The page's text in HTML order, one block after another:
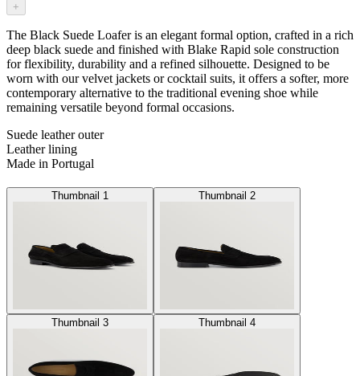
+
The Black Suede Loafer is an elegant formal option, crafted in a rich
deep black suede and finished with Blake Rapid sole construction
for flexibility, durability and a refined silhouette. Designed to be
worn with our velvet jackets or cocktail suits, it offers a softer, more
contemporary alternative to the traditional evening shoe while
remaining versatile beyond formal occasions.
Suede leather outer
Leather lining
Made in Portugal
Thumbnail 1 Thumbnail 2
Thumbnail 3 Thumbnail 4